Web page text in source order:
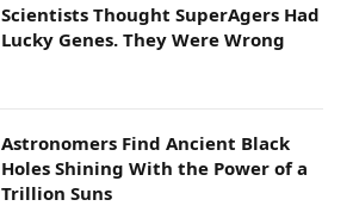
Scientists Thought SuperAgers Had
Lucky Genes. They Were Wrong
Astronomers Find Ancient Black
Holes Shining With the Power of a
Trillion Suns